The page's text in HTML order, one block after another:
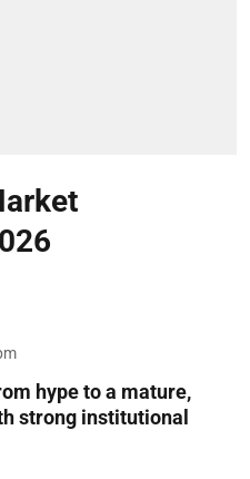
hype to a mature,
strong institutional